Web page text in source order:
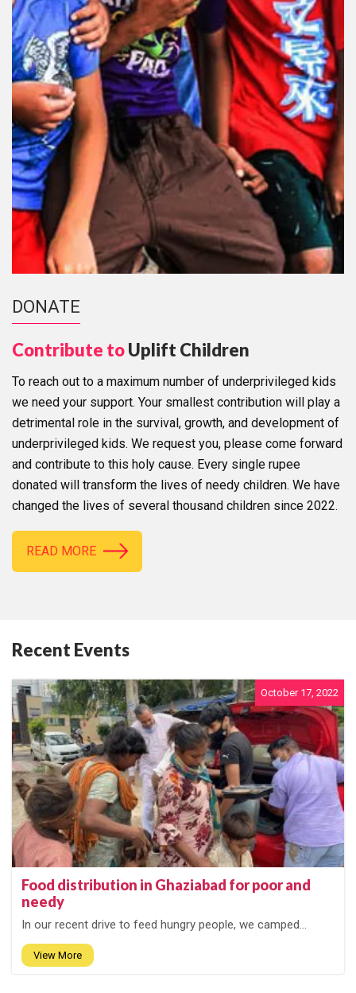
DONATE
Contribute toUplift Children
To reach out to a maximum number of underprivileged kids
we need your support. Your smallest contribution will play a
detrimental role in the survival, growth, and development of
underprivileged kids. We request you, please come forward
and contribute to this holy cause. Every single rupee
donated will transform the lives of needy children. We have
changed the lives of several thousand children since 2022.
READ MORE
Recent Events
October 17, 2022
Food distribution in Ghaziabad for poor and
needy
In our recent drive to feed hungry people, we camped...
View More